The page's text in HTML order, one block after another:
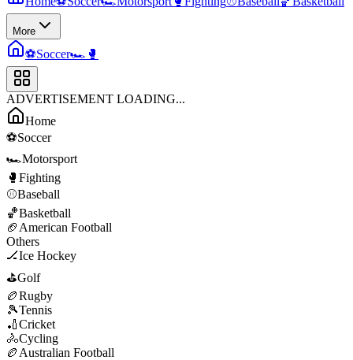
More
⚽Soccer🏎️ 🥊
ADVERTISEMENT LOADING...
Home
⚽Soccer
🏎️Motorsport
🥊 Fighting
⚾Baseball
🏀Basketball
🏈 American Football
Others
🏒Ice Hockey
⛳Golf
🏉Rugby
🎾Tennis
🏏Cricket
🚴Cycling
🏉 Australian Football